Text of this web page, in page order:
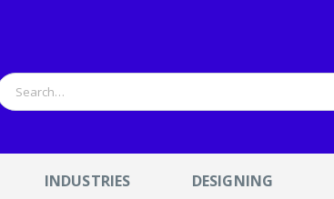
INDUSTRIES DESIGNING